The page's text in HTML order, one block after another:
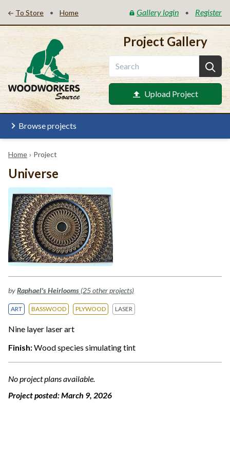
To Store • Home Gallery login • Register
Project Gallery
Upload Project
Browse projects
Home › Project
Universe
byRaphael's Heirlooms (25 other projects)
ART BASSWOOD PLYWOOD LASER
Nine layer laser art
Finish:Wood species simulating tint
No project plans available.
Project posted:March 9, 2026